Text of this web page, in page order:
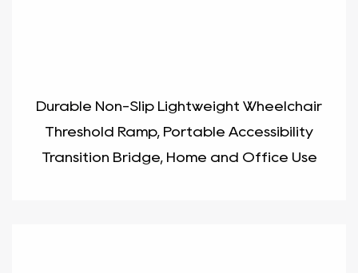
Durable Non-Slip Lightweight Wheelchair
Threshold Ramp, Portable Accessibility
Transition Bridge, Home and Office Use